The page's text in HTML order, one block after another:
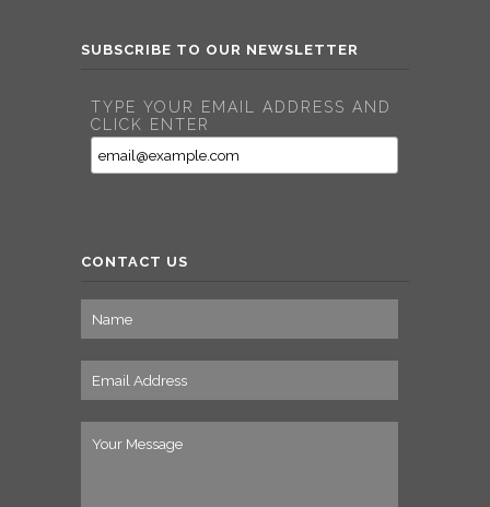
SUBSCRIBE TO OUR NEWSLETTER
TYPE YOUR EMAIL ADDRESS AND
CLICK ENTER
CONTACT US